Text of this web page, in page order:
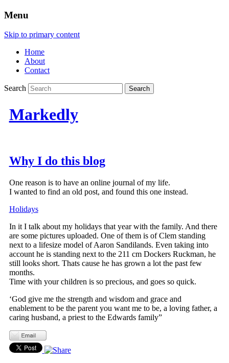
Menu
Skip to primary content
Home
About
Contact
Search
Markedly
Why I do this blog
One reason is to have an online journal of my life.
I wanted to find an old post, and found this one instead.
Holidays
In it I talk about my holidays that year with the family. And there
are some pictures uploaded. One of them is of Clem standing
next to a lifesize model of Aaron Sandilands. Even taking into
account he is standing next to the 211 cm Dockers Ruckman, he
still looks short. Thats cause he has grown a lot the past few
months.
Time with your children is so precious, and goes so quick.
‘God give me the strength and wisdom and grace and
enablement to be the parent you want me to be, a loving father, a
caring husband, a priest to the Edwards family”